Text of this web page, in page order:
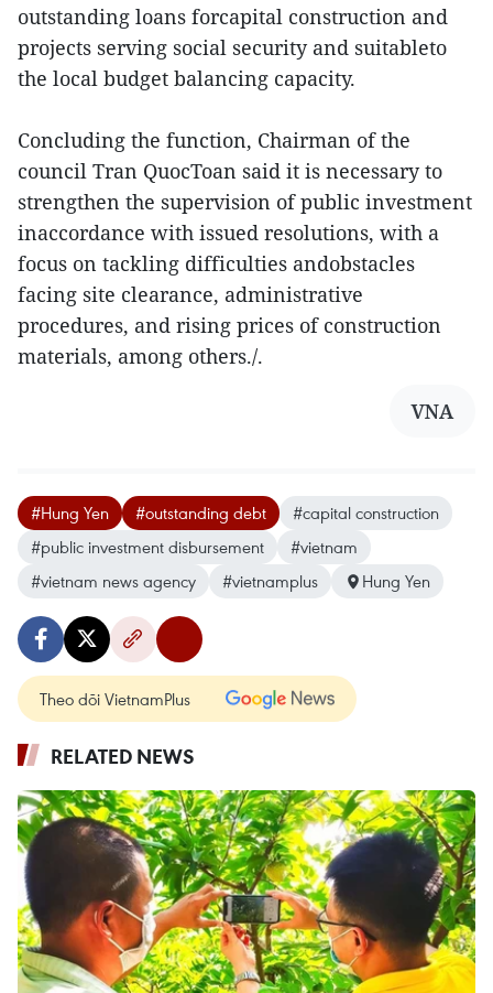
outstanding loans forcapital construction and
projects serving social security and suitableto
the local budget balancing capacity.
Concluding the function, Chairman of the
council Tran QuocToan said it is necessary to
strengthen the supervision of public investment
inaccordance with issued resolutions, with a
focus on tackling difficulties andobstacles
facing site clearance, administrative
procedures, and rising prices of construction
materials, among others./.
VNA
#Hung Yen #outstanding debt
#capital construction
#public investment disbursement
#vietnam
#vietnam news agency
#vietnamplus Hung Yen
Theo dõi VietnamPlus
RELATED NEWS